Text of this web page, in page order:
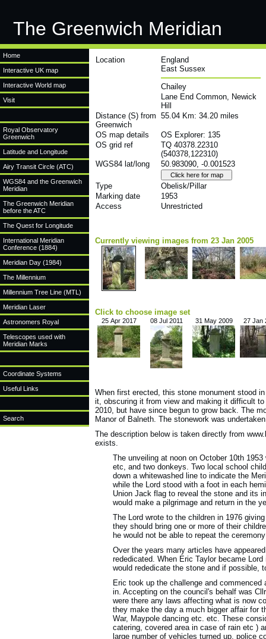
The Greenwich Meridian
Home
Interactive UK map
Interactive World map
Visit
Royal Observatory
Greenwich
Latitude and Longitude
Airy Transit Circle (ATC)
WGS84 and the Greenwich
Meridian
The Greenwich Meridian
before the ATC
The Quest for Longitude
International Meridian
Conference (1884)
Meridian Day (1984)
The Millennium
Millennium Tree Line (MTL)
Meridian Laser
Astronomers Royal
Telescopes used with
Meridian Marks
Coordinate Systems
Useful Links
Search
Location
England
East Sussex
Chailey
Lane End Common, Newick
Hill
Distance (S) from
Greenwich
55.04 Km: 34.20 miles
OS map details
OS Explorer: 135
OS grid ref
TQ 40378.22310
(540378,122310)
WGS84 lat/long
50.983090, -0.001523
Type
Obelisk/Pillar
Marking date
1953
Access
Unrestricted
Currently viewing images from 23 Jan 2005
Click to choose image set
25 Apr 2017 08 Jul 2011 31 May 2009 27 Jan
When first erected, this stone monument stood
it, obscuring it from view and making it difficult
2010, but have since begun to grow back. The
Manor of Balneth. The stonework was
The description below is taken directly from
exists.
The unveiling at noon on October 10th
etc, and two donkeys. Two local school
down a whitewashed line to indicate the
while the Lord stood with a foot in each
Union Jack flag to reveal the stone and its
would make a pilgrimage and return in the
The Lord wrote to the children in 1976
they should bring one or more of their
he would not be able to repeat the
Over the years many articles have
rededicated. When Eric Taylor became
would rededicate the stone and if possible,
Eric took up the challenge and
in. Accepting on the council's behalf was
were there any laws affecting what is now
they make the day a much bigger affair for
War, Maypole dancing etc. etc. These
catering, covered area in case of rain etc )
large number of vehicles turned up, police